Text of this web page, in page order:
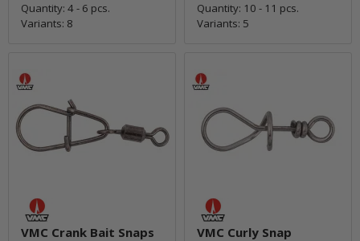
Quantity: 4 - 6 pcs.
Variants: 8
Quantity: 10 - 11 pcs.
Variants: 5
VMC Crank Bait Snaps
VMC Curly Snap